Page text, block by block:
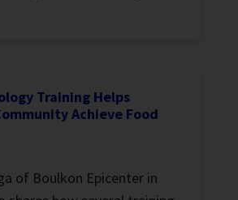
Training Helps
Achieve Food
of Boulkon Epicenter in